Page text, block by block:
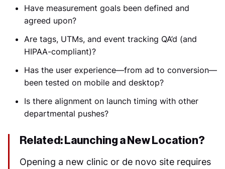
Have measurement goals been defined and
agreed upon?
Are tags, UTMs, and event tracking QA’d (and
HIPAA-compliant)?
Has the user experience—from ad to conversion—
been tested on mobile and desktop?
Is there alignment on launch timing with other
departmental pushes?
Related: Launching a New Location?
Opening a new clinic or de novo site requires